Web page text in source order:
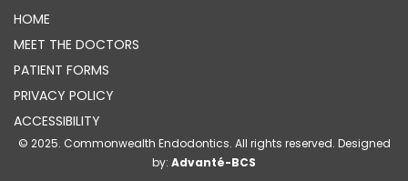
HOME
MEET THE DOCTORS
PATIENT FORMS
PRIVACY POLICY
ACCESSIBILITY
© 2025. Commonwealth Endodontics. All rights reserved. Designed
by: Advanté-BCS